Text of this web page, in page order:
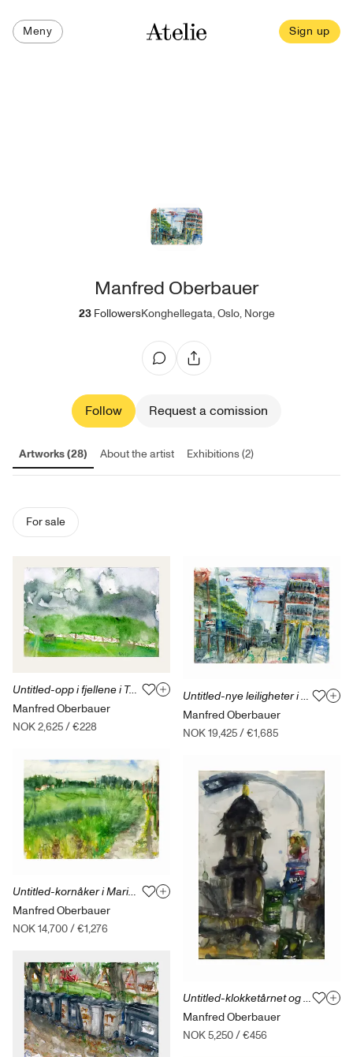
Meny Sign up
Manfred Oberbauer
23 FollowersKonghellegata, Oslo, Norge
Follow Request a comission
Artworks (28) About the artist Exhibitions (2)
For sale
Untitled-opp i fjellene i Tyrol 3.06.17
Manfred Oberbauer
NOK 2,625/€228
Untitled-kornåker i Maridalen-06.07.19
Manfred Oberbauer
NOK 14,700/€1,276
Untitled-nye leiligheter i Bjørvika-17.06.18
Manfred Oberbauer
NOK 19,425/€1,685
Untitled-klokketårnet og noe mer Dresden-07.10.19
Manfred Oberbauer
NOK 5,250/€456